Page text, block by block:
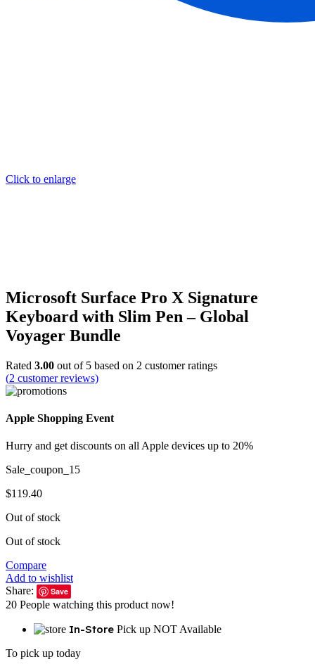
Click to enlarge
Microsoft Surface Pro X Signature
Keyboard with Slim Pen – Global
Voyager Bundle
Rated 3.00 out of 5 based on 2 customer ratings
(2 customer reviews)
Apple Shopping Event
Hurry and get discounts on all Apple devices up to 20%
Sale_coupon_15
$119.40
Out of stock
Out of stock
Compare
Add to wishlist
Share:
Save
20 People watching this product now!
In-Store Pick up NOT Available
To pick up today